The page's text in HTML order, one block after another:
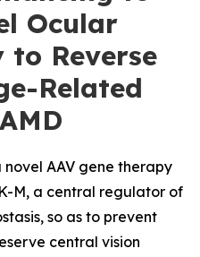
Ocular
to Reverse
Related
novel AAV gene therapy
M, a central regulator of
so as to prevent
central vision